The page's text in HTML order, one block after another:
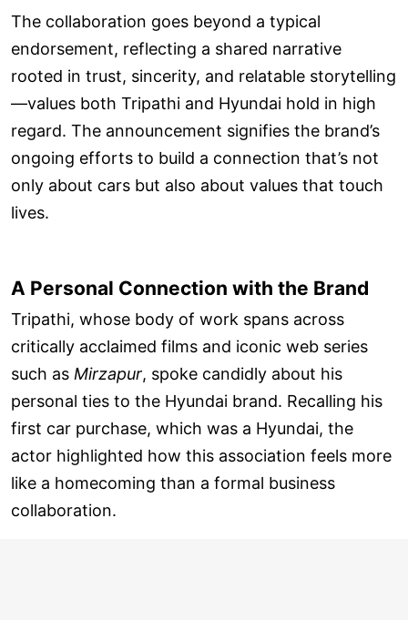
The collaboration goes beyond a typical
endorsement, reflecting a shared narrative
rooted in trust, sincerity, and relatable storytelling
—values both Tripathi and Hyundai hold in high
regard. The announcement signifies the brand’s
ongoing efforts to build a connection that’s not
only about cars but also about values that touch
lives.
A Personal Connection with the Brand
Tripathi, whose body of work spans across
critically acclaimed films and iconic web series
such as Mirzapur, spoke candidly about his
personal ties to the Hyundai brand. Recalling his
first car purchase, which was a Hyundai, the
actor highlighted how this association feels more
like a homecoming than a formal business
collaboration.